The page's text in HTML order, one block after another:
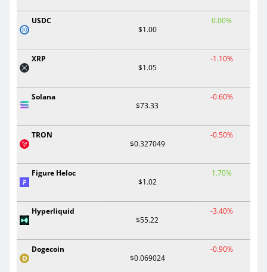
USDC
$1.00
0.00%
XRP
$1.05
-1.10%
Solana
$73.33
-0.60%
TRON
$0.327049
-0.50%
Figure Heloc
$1.02
1.70%
Hyperliquid
$55.22
-3.40%
Dogecoin
$0.069024
-0.90%